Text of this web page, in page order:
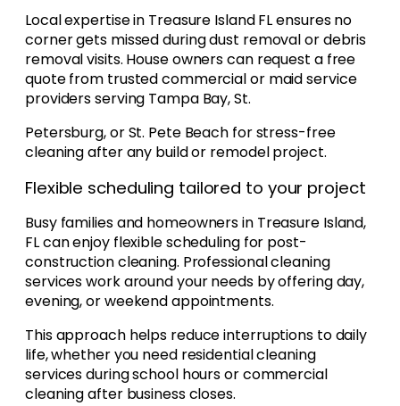
Local expertise in Treasure Island FL ensures no
corner gets missed during dust removal or debris
removal visits. House owners can request a free
quote from trusted commercial or maid service
providers serving Tampa Bay, St.
Petersburg, or St. Pete Beach for stress-free
cleaning after any build or remodel project.
Flexible scheduling tailored to your project
Busy families and homeowners in Treasure Island,
FL can enjoy flexible scheduling for post-
construction cleaning. Professional cleaning
services work around your needs by offering day,
evening, or weekend appointments.
This approach helps reduce interruptions to daily
life, whether you need residential cleaning
services during school hours or commercial
cleaning after business closes.